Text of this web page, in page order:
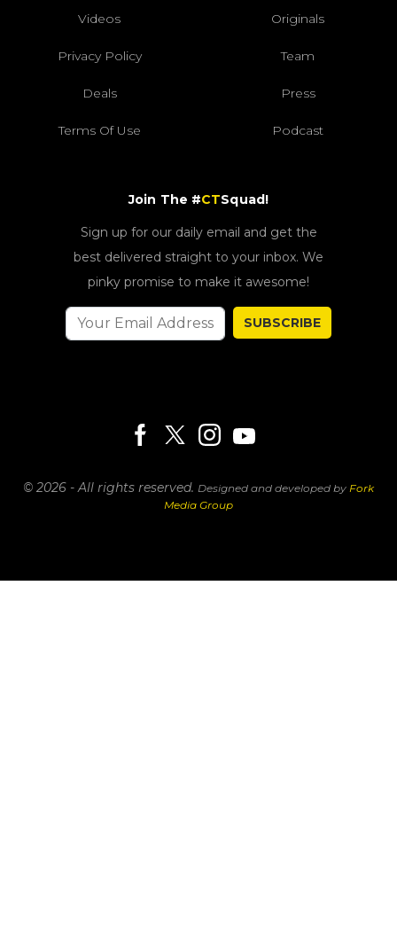
Videos Originals
Privacy Policy Team
Deals Press
Terms Of Use Podcast
Join The #CTSquad!
Sign up for our daily email and get the
best delivered straight to your inbox. We
pinky promise to make it awesome!
SUBSCRIBE
© 2026 - All rights reserved. Designed and developed by Fork
Media Group